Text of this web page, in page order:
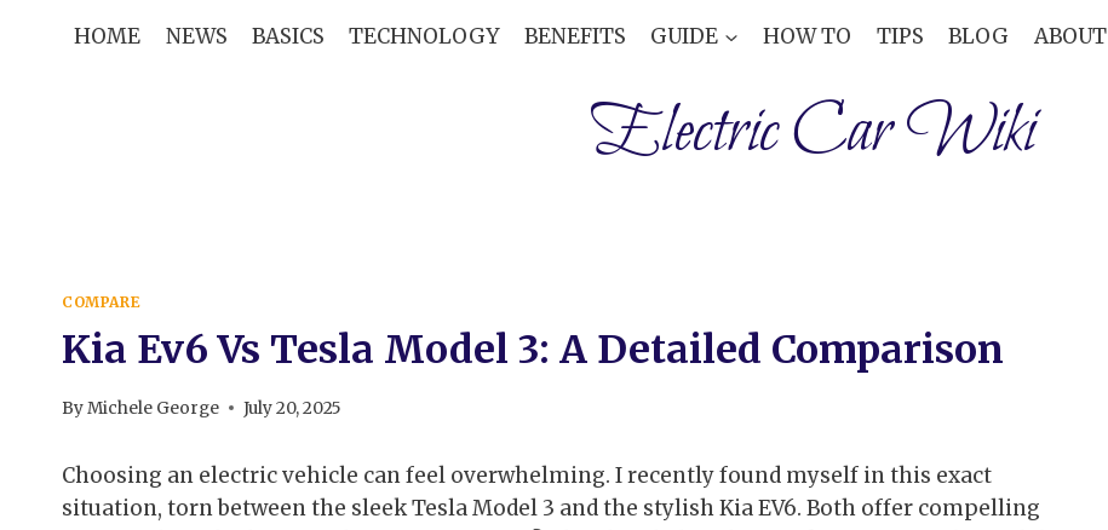
HOME NEWS BASICS TECHNOLOGY BENEFITS GUIDE HOW TO TIPS BLOG ABOUT
Electric Car Wiki
COMPARE
Kia Ev6 Vs Tesla Model 3: A Detailed Comparison
ByMichele George July 20, 2025
Choosing an electric vehicle can feel overwhelming. I recently found myself in this exact
situation, torn between the sleek Tesla Model 3 and the stylish Kia EV6. Both offer compelling